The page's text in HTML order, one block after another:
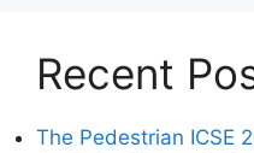
Recent
The Pedestrian ICSE